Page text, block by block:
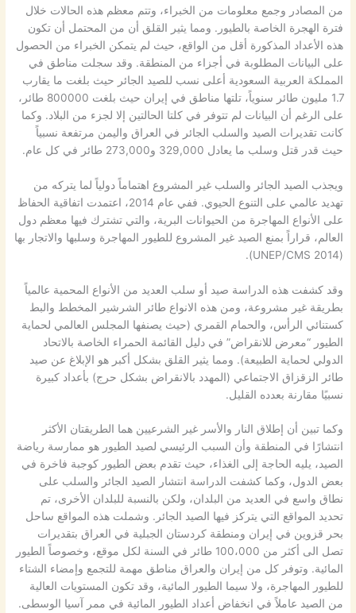
من المصادر وجمع معلومات من الخبراء، وتتم معظم هذه الحالات خلال
فترة الهجرة الخاصة بالطيور. ومما يثير القلق أن من المحتمل أن تكون
هذه الأعداد المذكورة أقل من الواقع، حيث لم يتمكن الخبراء من الحصول
على البيانات المطلوبة في أجزاء من المنطقة. وقد سجلت مناطق في
المملكة العربية السعودية أعلى نسب للصيد الجائر حيث بلغت ما يقارب
1.7 مليون طائر سنوياً، تلتها مناطق في إيران حيث بلغت 800000 طائر،
على الرغم أن البيانات لم تتوفر في كلتا الحالتين إلا لجزء من البلاد. وكما
كانت تقديرات الصيد والسلب الجائر في العراق واليمن مرتفعة نسبياً
حيث قدر قتل وسلب ما يعادل 329,000 و273,000 طائر في كل عام.
ويجذب الصيد الجائر والسلب غير المشروع اهتماماً دولياً لما يتركه من
تهديد عالمي على التنوع الحيوي. ففي عام 2014، اعتمدت اتفاقية الحفاظ
على الأنواع المهاجرة من الحيوانات البرية، والتي تشترك فيها معظم دول
العالم، قراراً بمنع الصيد غير المشروع للطيور المهاجرة وسلبها والاتجار بها
(UNEP/CMS 2014).
وقد كشفت هذه الدراسة صيد أو سلب العديد من الأنواع المحمية عالمياً
بطريقة غير مشروعة، ومن هذه الانواع طائر الشرشير المخطط والبط
كستنائي الرأس، والحمام القمري (حيث يصنفها المجلس العالمي لحماية
الطيور “معرض للانقراض” في دليل القائمة الحمراء الخاصة بالاتحاد
الدولي لحماية الطبيعة). ومما يثير القلق بشكل أكبر هو الإبلاغ عن صيد
طائر الزقزاق الاجتماعي (المهدد بالانقراض بشكل حرج) بأعداد كبيرة
نسبيًا مقارنة بعدده القليل.
وكما تبين أن إطلاق النار والأسر غير الشرعيين هما الطريقتان الأكثر
انتشارًا في المنطقة وأن السبب الرئيسي لصيد الطيور هو ممارسة رياضة
الصيد، يليه الحاجة إلى الغذاء، حيث تقدم بعض الطيور كوجبة فاخرة في
بعض الدول، وكما كشفت الدراسة انتشار الصيد الجائر والسلب على
نطاق واسع في العديد من البلدان، ولكن بالنسبة للبلدان الأخرى، تم
تحديد المواقع التي يتركز فيها الصيد الجائر. وشملت هذه المواقع ساحل
بحر قزوين في إيران ومنطقة كردستان الجبلية في العراق بتقديرات
تصل الى أكثر من 100،000 طائر في السنة لكل موقع، وخصوصاً الطيور
المائية. وتوفر كل من إيران والعراق مناطق مهمة للتجمع وإمضاء الشتاء
للطيور المهاجرة، ولا سيما الطيور المائية، وقد تكون المستويات العالية
من الصيد عاملاً في انخفاض أعداد الطيور المائية في ممر آسيا الوسطى.